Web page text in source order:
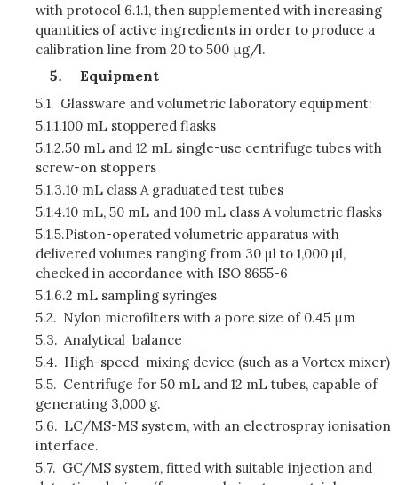
with protocol 6.1.1, then supplemented with increasing
quantities of active ingredients in order to produce a
calibration line from 20 to 500 μg/l.
Equipment
5.1. Glassware and volumetric laboratory equipment:
5.1.1.100 mL stoppered flasks
5.1.2.50 mL and 12 mL single-use centrifuge tubes with
screw-on stoppers
5.1.3.10 mL class A graduated test tubes
5.1.4.10 mL, 50 mL and 100 mL class A volumetric flasks
5.1.5.Piston-operated volumetric apparatus with
delivered volumes ranging from 30 µl to 1,000 µl,
checked in accordance with ISO 8655-6
5.1.6.2 mL sampling syringes
5.2. Nylon microfilters with a pore size of 0.45 μm
5.3. Analytical balance
5.4. High-speed mixing device (such as a Vortex mixer)
5.5. Centrifuge for 50 mL and 12 mL tubes, capable of
generating 3,000 g.
5.6. LC/MS-MS system, with an electrospray ionisation
interface.
5.7. GC/MS system, fitted with suitable injection and